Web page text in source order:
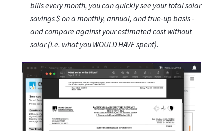
bills every month, you can quickly see your total solar
savings $ on a monthly, annual, and true-up basis -
and compare against your estimated cost without
solar (i.e. what you WOULD HAVE spent).